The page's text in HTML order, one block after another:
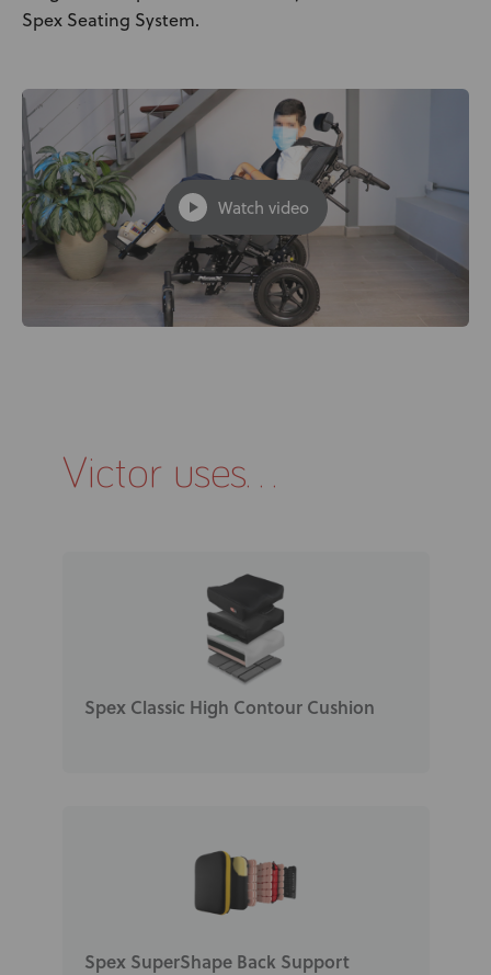
Spex Seating System.
Watch video
Victor uses...
Spex Classic High Contour Cushion
Spex SuperShape Back Support